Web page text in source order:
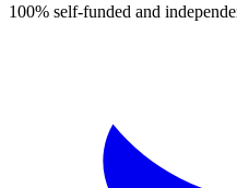
100% self-funded and